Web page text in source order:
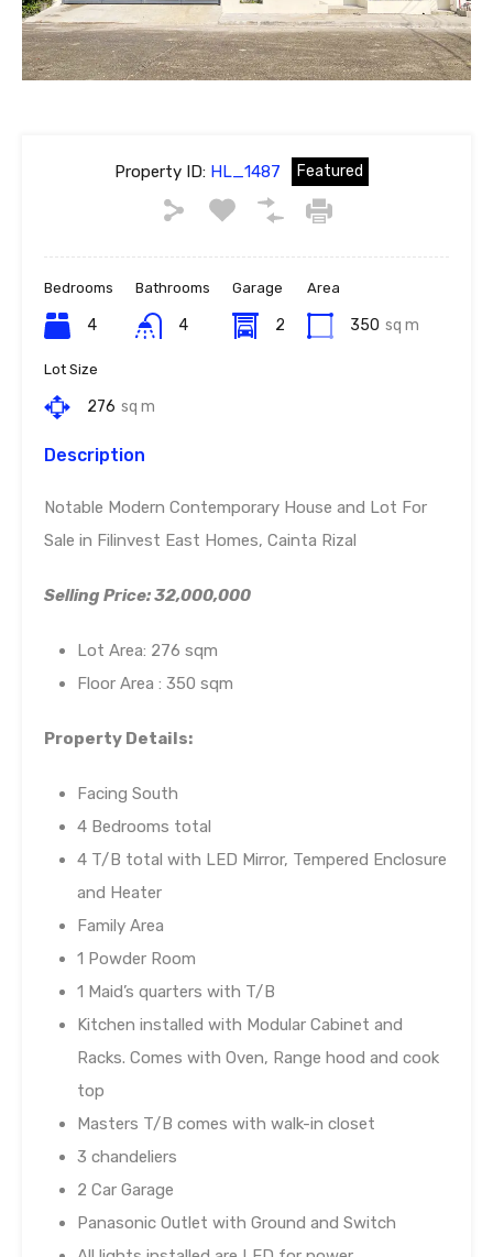
Property ID:HL_1487 Featured
Bedrooms
4
Bathrooms
4
Garage
2
Area
350 sq m
Lot Size
276 sq m
Description
Notable Modern Contemporary House and Lot For
Sale in Filinvest East Homes, Cainta Rizal
Selling Price: 32,000,000
Lot Area: 276 sqm
Floor Area : 350 sqm
Property Details:
Facing South
4 Bedrooms total
4 T/B total with LED Mirror, Tempered Enclosure
and Heater
Family Area
1 Powder Room
1 Maid’s quarters with T/B
Kitchen installed with Modular Cabinet and
Racks. Comes with Oven, Range hood and cook
top
Masters T/B comes with walk-in closet
3 chandeliers
2 Car Garage
Panasonic Outlet with Ground and Switch